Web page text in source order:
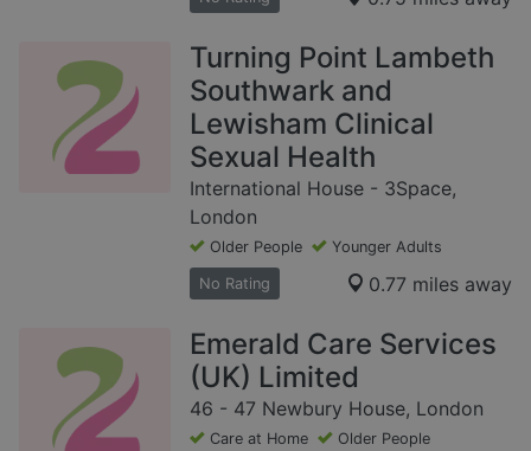
Turning Point Lambeth
Southwark and
Lewisham Clinical
Sexual Health
International House - 3Space,
London
Older People Younger Adults
No Rating 0.77 miles away
Emerald Care Services
(UK) Limited
46 - 47 Newbury House, London
Care at Home
Older People